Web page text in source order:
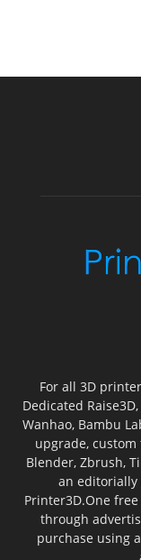
For all 3D
Dedicated
Wanhao, Bambu
upgrade, custom
Blender, Zbrush,
an editorially
Printer3D.One
through
purchase using